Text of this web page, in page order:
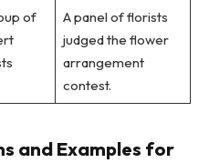
of
A panel of florists
judged the flower
arrangement
contest.
and Examples for